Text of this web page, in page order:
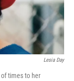
Lesia Day
times to her